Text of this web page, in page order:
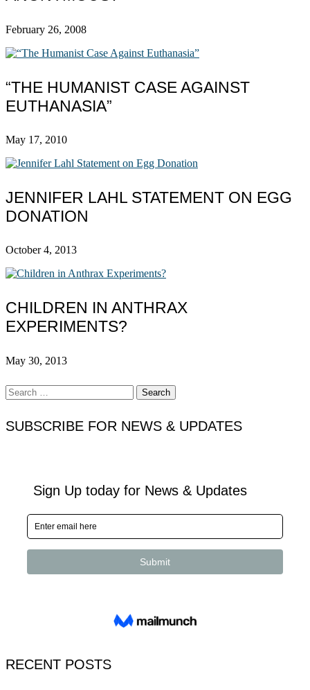
February 26, 2008
“THE HUMANIST CASE AGAINST
EUTHANASIA”
May 17, 2010
JENNIFER LAHL STATEMENT ON EGG
DONATION
October 4, 2013
CHILDREN IN ANTHRAX
EXPERIMENTS?
May 30, 2013
Search
for:
SUBSCRIBE FOR NEWS & UPDATES
RECENT POSTS